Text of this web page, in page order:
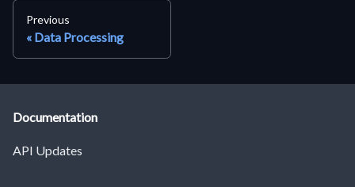
Previous
Data Processing
Documentation
API Updates